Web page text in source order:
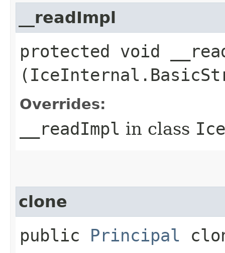
__readImpl
protected void
Overrides:
__readImpl in class
clone
public Principal